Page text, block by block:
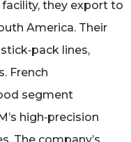
facility, they export to
America. Their
lines,
French
segment
high‑precision